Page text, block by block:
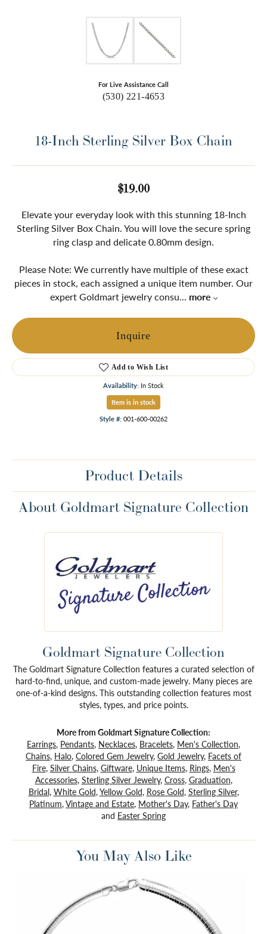
For Live Assistance Call
(530) 221-4653
18-Inch Sterling Silver Box Chain
$19.00
Elevate your everyday look with this stunning 18-Inch
Sterling Silver Box Chain. You will love the secure spring
ring clasp and delicate 0.80mm design.
Please Note: We currently have multiple of these exact
pieces in stock, each assigned a unique item number. Our
expert Goldmart jewelry consu... more
Inquire
Add to Wish List
Availability: In Stock
Item is in stock
Style #: 001-600-00262
Product Details
About Goldmart Signature Collection
Goldmart Signature Collection
The Goldmart Signature Collection features a curated selection of
hard-to-find, unique, and custom-made jewelry. Many pieces are
one-of-a-kind designs. This outstanding collection features most
styles, types, and price points.
More from Goldmart Signature Collection:
Earrings, Pendants, Necklaces, Bracelets, Men's Collection,
Chains, Halo, Colored Gem Jewelry, Gold Jewelry, Facets of
Fire, Silver Chains, Giftware, Unique Items, Rings, Men's
Accessories, Sterling Silver Jewelry, Cross, Graduation,
Bridal, White Gold,Yellow Gold, Rose Gold, Sterling Silver,
Platinum,Vintage and Estate, Mother's Day, Father's Day
and Easter Spring
You May Also Like